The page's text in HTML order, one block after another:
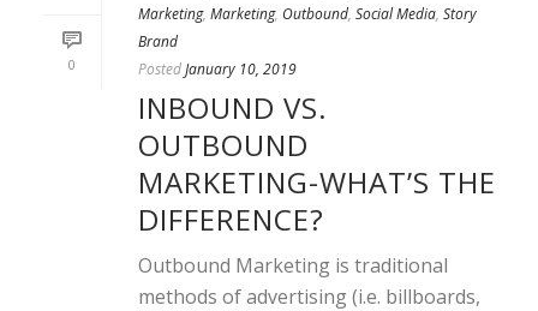
0
Marketing, Marketing, Outbound, Social Media, Story
Brand
PostedJanuary 10, 2019
INBOUND VS.
OUTBOUND
MARKETING-WHAT’S THE
DIFFERENCE?
Outbound Marketing is traditional
methods of advertising (i.e. billboards,